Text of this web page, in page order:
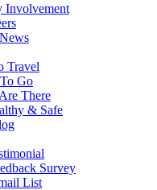
Involvement
Travel
Go
There
& Safe
Survey
List